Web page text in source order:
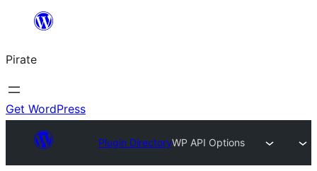
content
Pirate
Get WordPress
Plugin DirectoryWP API Options